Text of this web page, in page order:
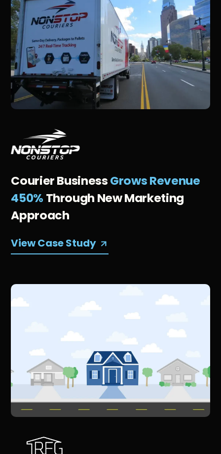
Courier BusinessGrows Revenue
450% Through New Marketing
Approach
View Case Study